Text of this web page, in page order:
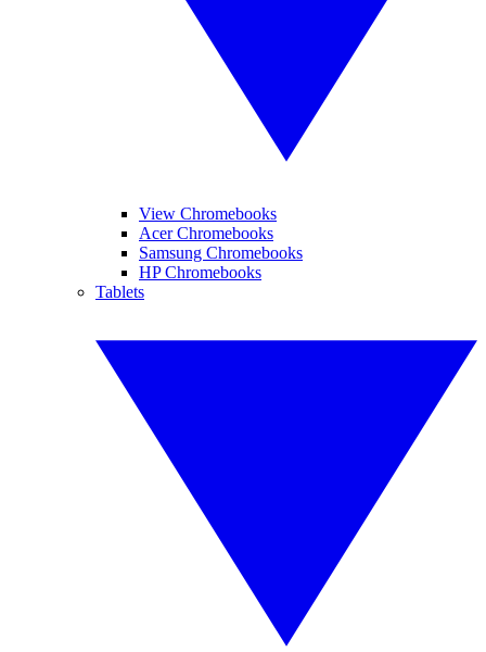
View Chromebooks
Acer Chromebooks
Samsung Chromebooks
HP Chromebooks
Tablets